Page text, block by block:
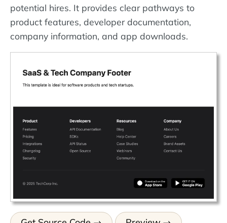
potential hires. It provides clear pathways to
product features, developer documentation,
company information, and app downloads.